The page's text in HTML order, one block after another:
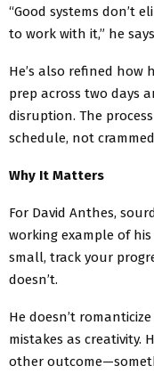
“Good systems don’t
to work with it,” he
He’s also refined how
prep across two days
disruption. The
schedule, not
Why It Matters
For David Anthes,
working example of
small, track your
doesn’t.
He doesn’t
mistakes as creativity.
other